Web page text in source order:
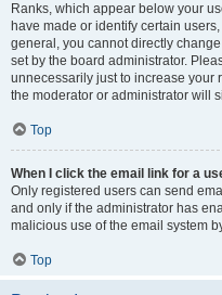
Ranks, which appear below your
have made or identify certain
general, you cannot directly
set by the board administrator.
unnecessarily just to increase your
the moderator or administrator will
Top
When I click the email link for a
Only registered users can send
and only if the administrator has
malicious use of the email system
Top